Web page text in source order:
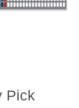
Pick